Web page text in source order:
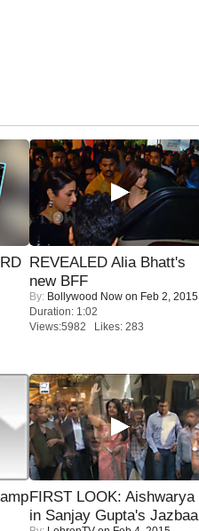
REVEALED Alia Bhatt's
new BFF
By: Bollywood Now on Feb 2, 2015
Duration: 1:02
Views:5982 Likes: 283
FIRST LOOK: Aishwarya
in Sanjay Gupta's Jazbaa